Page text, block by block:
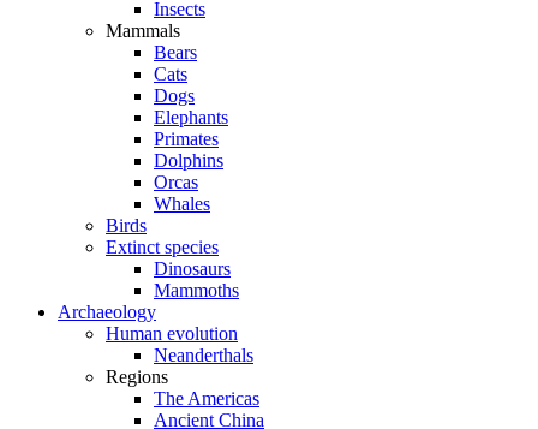
Insects
Mammals
Bears
Cats
Dogs
Elephants
Primates
Dolphins
Orcas
Whales
Birds
Extinct species
Dinosaurs
Mammoths
Archaeology
Human evolution
Neanderthals
Regions
The Americas
Ancient China